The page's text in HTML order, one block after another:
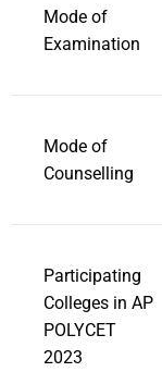
Mode of
Examination
Mode of
Counselling
Participating
Colleges in AP
POLYCET
2023